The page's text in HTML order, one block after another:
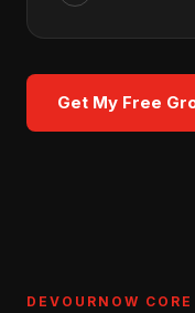
Get My Free
DEVOURNOW CORE